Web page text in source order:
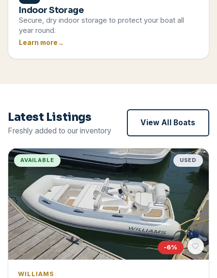
Indoor Storage
Secure, dry indoor storage to protect your boat all
year round.
Learn more
Latest Listings
Freshly added to our inventory
View All Boats
AVAILABLE USED
-6%
WILLIAMS